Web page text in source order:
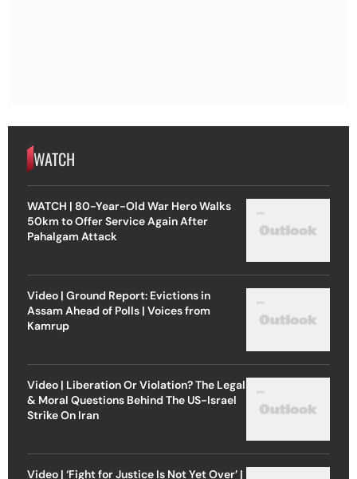
WATCH
WATCH | 80-Year-Old War Hero Walks
50km to Offer Service Again After
Pahalgam Attack
Video | Ground Report: Evictions in
Assam Ahead of Polls | Voices from
Kamrup
Video | Liberation Or Violation? The Legal
& Moral Questions Behind The US-Israel
Strike On Iran
Video | ‘Fight for Justice Is Not Yet Over’ |